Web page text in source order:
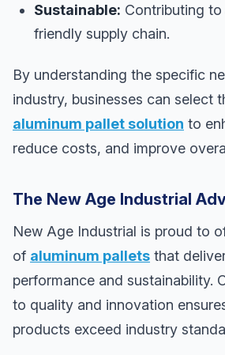
Sustainable: Contributing
friendly supply chain.
By understanding the specific
industry, businesses can select
aluminum pallet solution to
reduce costs, and improve
The New Age Industrial
New Age Industrial is proud to
of aluminum pallets that
performance and sustainability.
to quality and innovation
products exceed industry